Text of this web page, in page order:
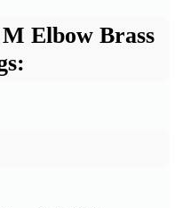
Elbow Brass